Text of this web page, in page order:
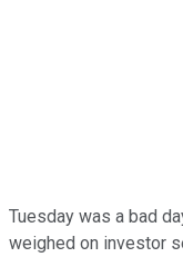
Tuesday was a bad
weighed on investor